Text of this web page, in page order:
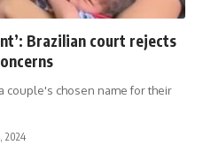
Brazilian court rejects
couple's chosen name for their
2024